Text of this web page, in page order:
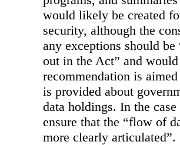
would likely be created
security, although the
any exceptions should
out in the Act” and
recommendation is
is provided about
data holdings. In the
ensure that the “flow of
more clearly articulated”.